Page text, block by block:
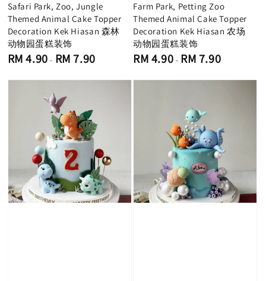
Safari Park, Zoo, Jungle
Themed Animal Cake Topper
Decoration Kek Hiasan 森林
动物园蛋糕装饰
Regular
RM 4.90 - RM 7.90
Farm Park, Petting Zoo
Themed Animal Cake Topper
Decoration Kek Hiasan 农场
动物园蛋糕装饰
Regular
RM 4.90 - RM 7.90